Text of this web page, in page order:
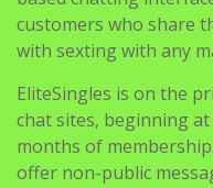
EliteSingles is on the
chat sites, beginning at
months of
offer non-public
messages permit
extra private stage